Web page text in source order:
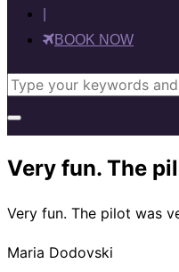
BOOK NOW
Search
&
navigation
Very fun. The
Very fun. The pilot was
Maria Dodovski